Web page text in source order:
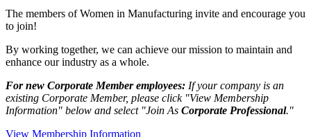
The members of Women in Manufacturing invite and encourage you
to join!
By working together, we can achieve our mission to maintain and
enhance our industry as a whole.
For new Corporate Member employees: If your company is an
existing Corporate Member, please click "View Membership
Information" below and select "Join As Corporate Professional."
View Membership Information